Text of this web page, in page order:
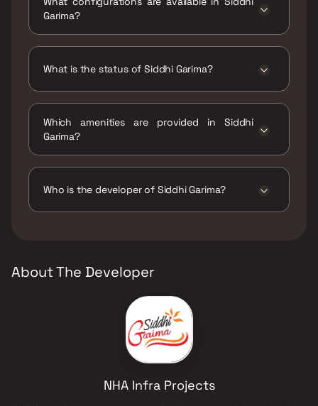
Maharashtra 400074.
Garima?
What is the status of Siddhi Garima?
Which amenities are provided in Siddhi
Garima?
Play Areas / Sand Pits.
Who is the developer of Siddhi Garima?
About The Developer
NHA Infra Projects